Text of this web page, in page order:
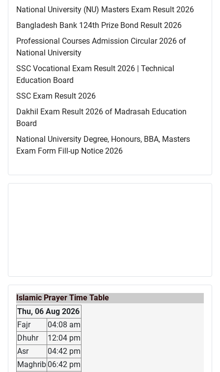
National University (NU) Masters Exam Result 2026
Bangladesh Bank 124th Prize Bond Result 2026
Professional Courses Admission Circular 2026 of
National University
SSC Vocational Exam Result 2026 | Technical
Education Board
SSC Exam Result 2026
Dakhil Exam Result 2026 of Madrasah Education
Board
National University Degree, Honours, BBA, Masters
Exam Form Fill-up Notice 2026
Islamic Prayer Time Table
Thu, 06 Aug 2026
Fajr
04:08 am
Dhuhr
12:04 pm
Asr
04:42 pm
Maghrib 06:42 pm